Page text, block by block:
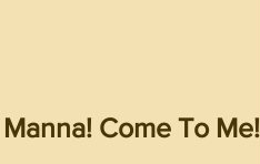
Come To Me!